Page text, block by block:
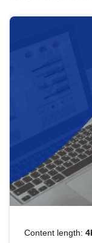
Content length: